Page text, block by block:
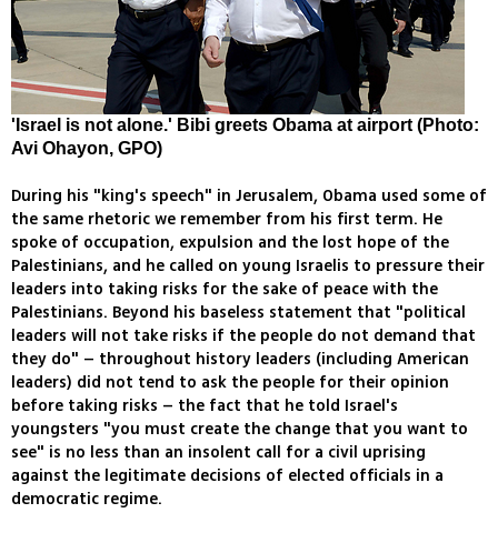
'Israel is not alone.' Bibi greets Obama at airport (Photo:
Avi Ohayon, GPO)
During his "king's speech" in Jerusalem, Obama used some of
the same rhetoric we remember from his first term. He
spoke of occupation, expulsion and the lost hope of the
Palestinians, and he called on young Israelis to pressure their
leaders into taking risks for the sake of peace with the
Palestinians. Beyond his baseless statement that "political
leaders will not take risks if the people do not demand that
they do" – throughout history leaders (including American
leaders) did not tend to ask the people for their opinion
before taking risks – the fact that he told Israel's
youngsters "you must create the change that you want to
see" is no less than an insolent call for a civil uprising
against the legitimate decisions of elected officials in a
democratic regime.